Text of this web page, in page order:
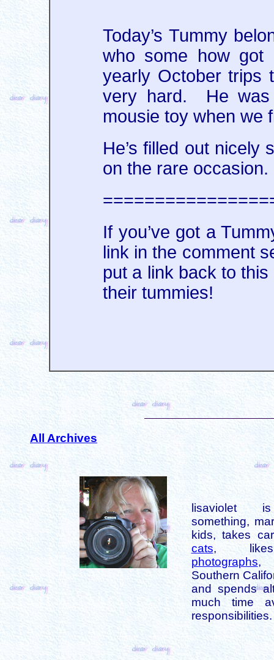
Today’s Tummy
who some how got
yearly October trips
very hard. He
mousie toy when we
He’s filled out nicely
on the rare occasion.
If you’ve got a
link in the comment
put a link back to
their tummies!
All Archives
lisaviolet
something,
kids, takes
cats,
photographs,
Southern
and spends
much time
responsibilities.